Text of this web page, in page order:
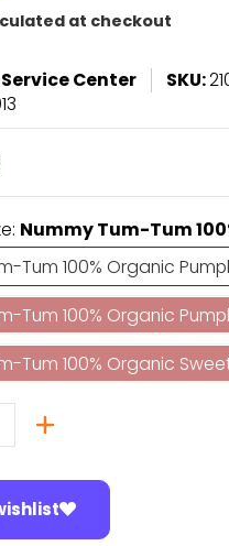
at checkout
Center SKU:
Nummy Tum-Tum
Tum 100% Organic
Nummy
Tum 100% Organic
Nummy
Tum 100% Organic
Nummy